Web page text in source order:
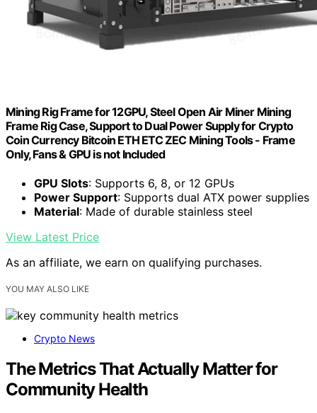
Mining Rig Frame for 12GPU, Steel Open Air Miner Mining
Frame Rig Case, Support to Dual Power Supply for Crypto
Coin Currency Bitcoin ETH ETC ZEC Mining Tools - Frame
Only, Fans & GPU is not Included
GPU Slots: Supports 6, 8, or 12 GPUs
Power Support: Supports dual ATX power supplies
Material: Made of durable stainless steel
View Latest Price
As an affiliate, we earn on qualifying purchases.
YOU MAY ALSO LIKE
Crypto News
The Metrics That Actually Matter for
Community Health